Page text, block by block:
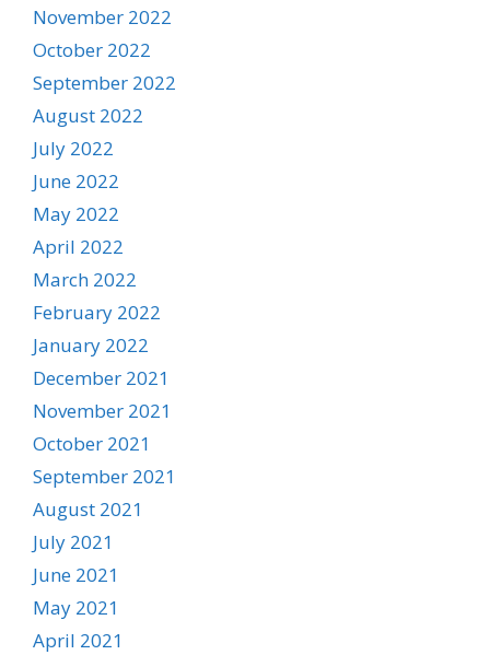
November 2022
October 2022
September 2022
August 2022
July 2022
June 2022
May 2022
April 2022
March 2022
February 2022
January 2022
December 2021
November 2021
October 2021
September 2021
August 2021
July 2021
June 2021
May 2021
April 2021